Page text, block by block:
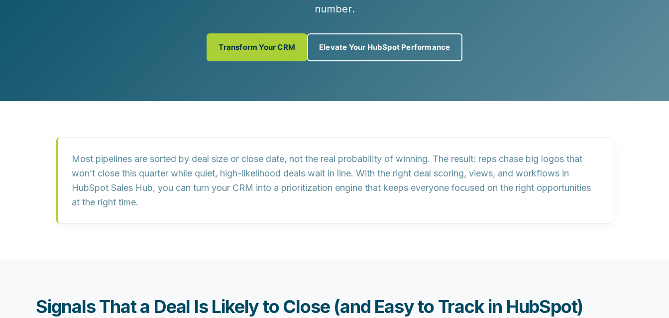
number.
Transform Your CRM Elevate Your HubSpot Performance
Most pipelines are sorted by deal size or close date, not the real probability of winning. The result: reps chase big logos that
won’t close this quarter while quiet, high-likelihood deals wait in line. With the right deal scoring, views, and workflows in
HubSpot Sales Hub, you can turn your CRM into a prioritization engine that keeps everyone focused on the right opportunities
at the right time.
Signals That a Deal Is Likely to Close (and Easy to Track in HubSpot)